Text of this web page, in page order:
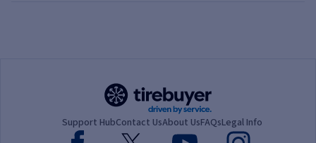
Support HubContact UsAbout UsFAQsLegal Info